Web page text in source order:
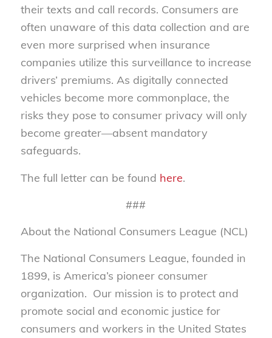
their texts and call records. Consumers are
often unaware of this data collection and are
even more surprised when insurance
companies utilize this surveillance to increase
drivers’ premiums. As digitally connected
vehicles become more commonplace, the
risks they pose to consumer privacy will only
become greater—absent mandatory
safeguards.
The full letter can be found here.
###
About the National Consumers League (NCL)
The National Consumers League, founded in
1899, is America’s pioneer consumer
organization. Our mission is to protect and
promote social and economic justice for
consumers and workers in the United States